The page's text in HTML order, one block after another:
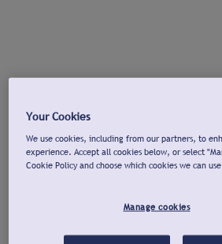
Your Cookies
We use cookies, including from our partners, to
experience. Accept all cookies below, or select
Cookie Policy and choose which cookies we can
Manage cookies